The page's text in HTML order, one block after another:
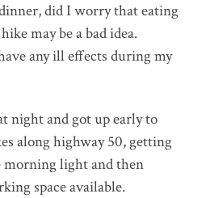
did I worry that eating
may be a bad idea.
any ill effects during my
night and got up early to
along highway 50, getting
morning light and then
space available.